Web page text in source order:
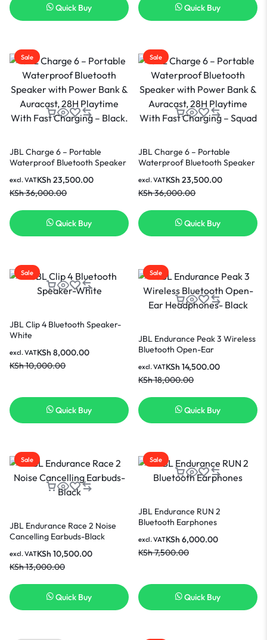
Quick Buy Quick Buy
Sale
JBL Charge 6 – Portable
Waterproof Bluetooth Speaker
28H Playtime With Fast
Charging – Black.
KSh36,000.00
KSh 23,500.00
excl. VAT
Quick Buy
Sale
JBL Charge 6 – Portable
Waterproof Bluetooth Speaker
28H Playtime With Fast
Charging – Squad
KSh36,000.00
KSh 23,500.00
excl. VAT
Quick Buy
Sale
JBL Clip 4 Bluetooth Speaker-
White
KSh10,000.00
KSh 8,000.00
excl. VAT
Quick Buy
Sale
JBL Endurance Peak 3 Wireless
Bluetooth Open-Ear
KSh18,000.00
KSh 14,500.00
excl. VAT
Quick Buy
Sale
JBL Endurance Race 2 Noise
Cancelling Earbuds-Black
KSh13,000.00
KSh 10,500.00
excl. VAT
Quick Buy
Sale
JBL Endurance RUN 2
Bluetooth Earphones
KSh7,500.00
KSh 6,000.00
excl. VAT
Quick Buy